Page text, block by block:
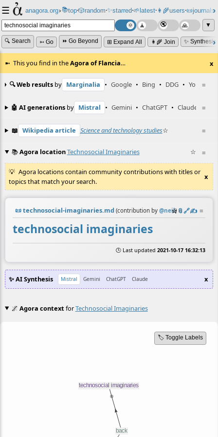
☰ anagora.org›📚top⸱🎲️random⸱✨starred⸱🌱latest⸱👩‍🌾users⸱📜journals⸱
▼
🔍 Search ➳ Go ⏩ Go Beyond ⊞ Expand All 👩‍🌾 Join ✨
This you find in theAgora of Flancia… x
≡
🔍 Web results by Marginalia • Google • Bing • DDG • YouTube
≡
🤖 AI generations by Mistral • Gemini • ChatGPT • Claude
≡
📖 Wikipedia article Science and technology studies☆
≡
📚Agora locationTechnosocial Imaginaries ☆
Agora locations contain community contributions with titles or
topics that match your search.
x
📜technosocial-imaginaries.md (contribution by@neil)
☆📎️🔗✍️ ≡
technosocial imaginaries
🕒 Last updated 2021-10-17 16:32:13
✨ AI Synthesis Mistral Gemini ChatGPT Claude x
🌌 Agora contextforTechnosocial Imaginaries
🏷️ Toggle Labels